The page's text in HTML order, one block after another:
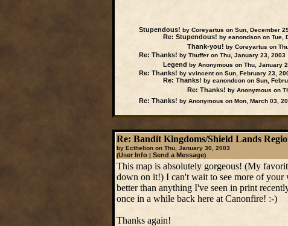
Stupendous! by Coreyartus on Sun, December
Re: Stupendous! by eanondson on Tue,
Thank-you! by Coreyartus on
Re: Thanks! by Thuffer on Thu, January 23, 2003
Legend by Anonymous on Thu, January
Re: Thanks! by vvincent on Sun, February 23,
Re: Thanks! by eanondson on Sun,
Re: Thanks! by Anonymous on
Re: Thanks! by Anonymous on Mon, March 03,
Re: Bandit Kingdoms/Shield Lands
by Ecthelion on Thu, January 30, 2003
(User Info| Send a Message)
This map is absolutely gorgeous! (My
down on it!) I can't wait to see more of your
better than anything I've seen in print
once in a while back here at Canonfire! :-)
Thanks again!